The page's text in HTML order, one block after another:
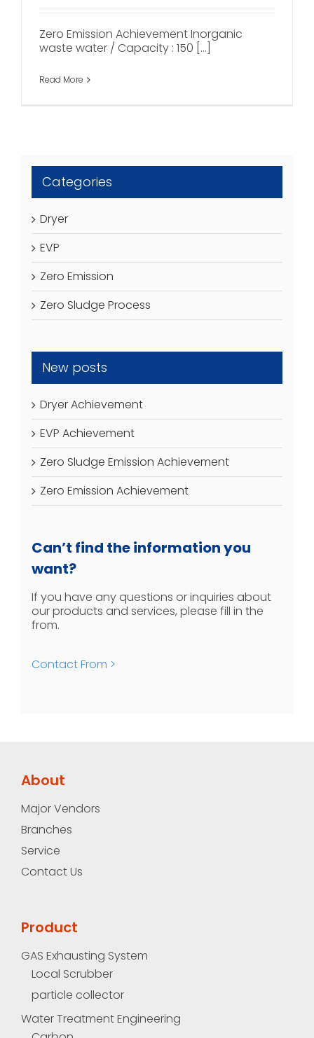
Zero Emission Achievement Inorganic
waste water / Capacity : 150 [...]
Read More
Categories
Dryer
EVP
Zero Emission
Zero Sludge Process
New posts
Dryer Achievement
EVP Achievement
Zero Sludge Emission Achievement
Zero Emission Achievement
Can’t find the information you
want?
If you have any questions or inquiries about
our products and services, please fill in the
from.
Contact From >
About
Major Vendors
Branches
Service
Contact Us
Product
GAS Exhausting System
Local Scrubber
particle collector
Water Treatment Engineering